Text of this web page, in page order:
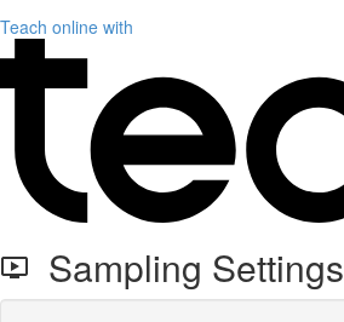
Teach online with
Sampling Settings